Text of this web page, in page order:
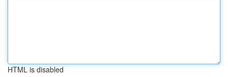
HTML is disabled